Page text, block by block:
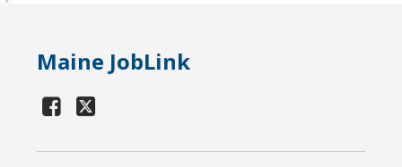
Maine JobLink